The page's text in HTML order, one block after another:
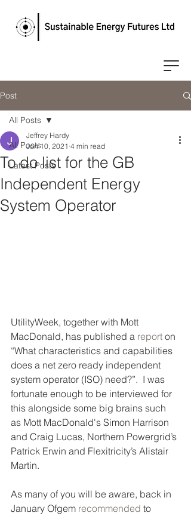
Post
All Posts
Latest Posts
All Posts
To do list for the GB
Independent Energy
System Operator
Jeffrey Hardy
Jun 10, 2021 4 min read
UtilityWeek, together with Mott
MacDonald, has published a report on
“What characteristics and capabilities
does a net zero ready independent
system operator (ISO) need?”.  I was
fortunate enough to be interviewed for
this alongside some big brains such
as Mott MacDonald's Simon Harrison
and Craig Lucas, Northern Powergrid’s
Patrick Erwin and Flexitricity’s Alistair
Martin.
As many of you will be aware, back in
January Ofgem recommended to